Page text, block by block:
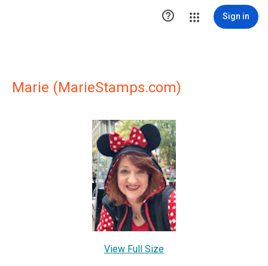
 Sign in
Marie (MarieStamps.com)
View Full Size